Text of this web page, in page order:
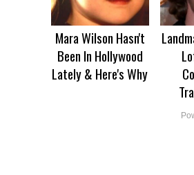
Mara Wilson Hasn't
Been In Hollywood
Lately & Here's Why